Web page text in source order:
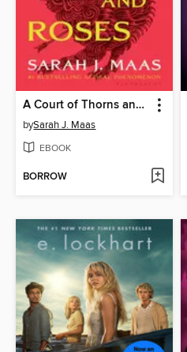
A Court of Thorns and Roses
bySarah J. Maas
EBOOK
BORROW